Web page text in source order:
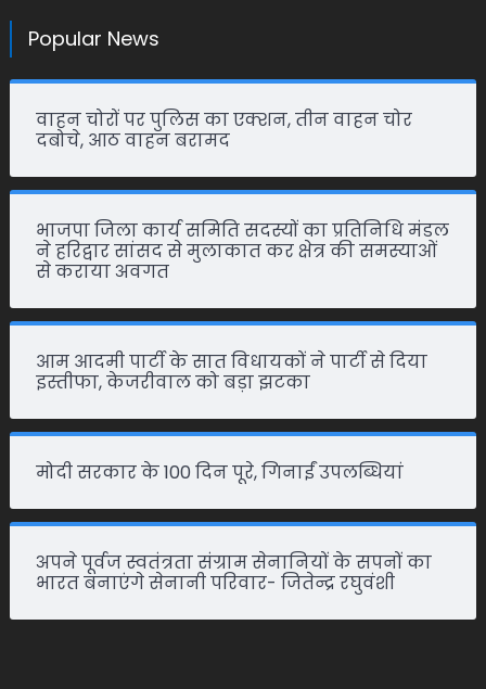
Popular News
वाहन चोरों पर पुलिस का एक्शन, तीन वाहन चोर
दबोचे, आठ वाहन बरामद
भाजपा जिला कार्य समिति सदस्यों का प्रतिनिधि मंडल
ने हरिद्वार सांसद से मुलाकात कर क्षेत्र की समस्याओं
से कराया अवगत
आम आदमी पार्टी के सात विधायकों ने पार्टी से दिया
इस्तीफा, केजरीवाल को बड़ा झटका
मोदी सरकार के 100 दिन पूरे, गिनाईं उपलब्धियां
अपने पूर्वज स्वतंत्रता संग्राम सेनानियों के सपनों का
भारत बनाएंगे सेनानी परिवार- जितेन्द्र रघुवंशी